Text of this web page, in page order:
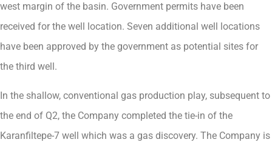
west margin of the basin. Government permits have been
received for the well location. Seven additional well locations
have been approved by the government as potential sites for
the third well.
In the shallow, conventional gas production play, subsequent to
the end of Q2, the Company completed the tie-in of the
Karanfiltepe-7 well which was a gas discovery. The Company is